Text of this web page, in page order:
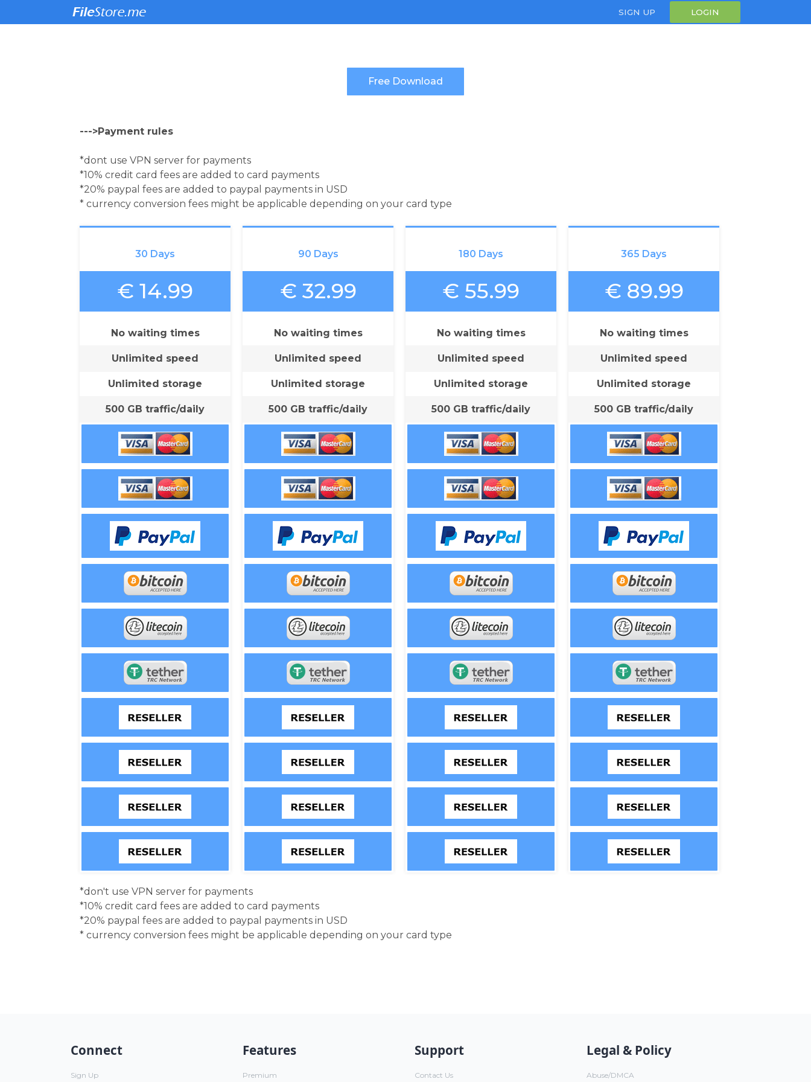
SIGN UP LOGIN
--->Payment rules
*dont use VPN server for payments
*10% credit card fees are added to card payments
*20% paypal fees are added to paypal payments in USD
* currency conversion fees might be applicable depending on your card type
30 Days
€ 14.99
No waiting times
Unlimited speed
Unlimited storage
500 GB traffic/daily
90 Days
€ 32.99
No waiting times
Unlimited speed
Unlimited storage
500 GB traffic/daily
180 Days
€ 55.99
No waiting times
Unlimited speed
Unlimited storage
500 GB traffic/daily
365 Days
€ 89.99
No waiting times
Unlimited speed
Unlimited storage
500 GB traffic/daily
*don't use VPN server for payments
*10% credit card fees are added to card payments
*20% paypal fees are added to paypal payments in USD
* currency conversion fees might be applicable depending on your card type
Connect
Sign Up
Features
Premium
Support
Contact Us
Legal & Policy
Abuse/DMCA